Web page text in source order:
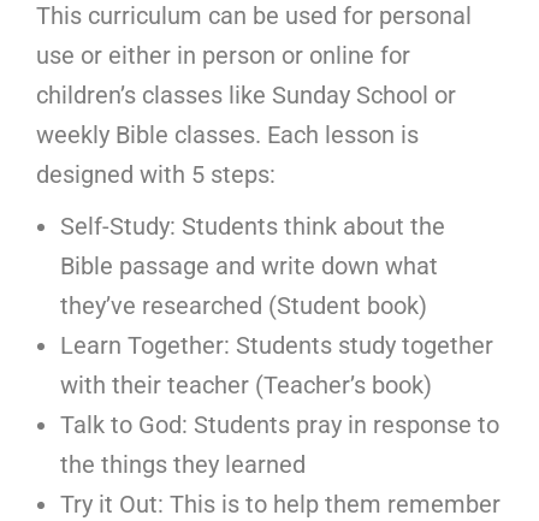
This curriculum can be used for personal
use or either in person or online for
children’s classes like Sunday School or
weekly Bible classes. Each lesson is
designed with 5 steps:
Self-Study: Students think about the
Bible passage and write down what
they’ve researched (Student book)
Learn Together: Students study together
with their teacher (Teacher’s book)
Talk to God: Students pray in response to
the things they learned
Try it Out: This is to help them remember